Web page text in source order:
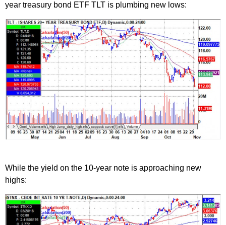
year treasury bond ETF TLT is plumbing new lows:
While the yield on the 10-year note is approaching new
highs: